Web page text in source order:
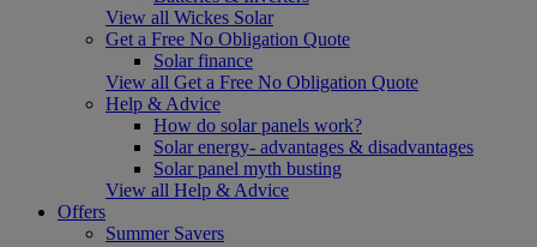
View all Wickes Solar
Get a Free No Obligation Quote
Solar finance
View all Get a Free No Obligation Quote
Help & Advice
How do solar panels work?
Solar energy- advantages & disadvantages
Solar panel myth busting
View all Help & Advice
Offers
Summer Savers